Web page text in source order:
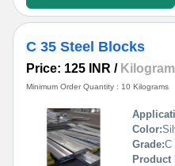
C 35 Steel Blocks
Price: 125 INR /
Minimum Order Quantity : 10 Kilograms
Color:
Grade:C
Product